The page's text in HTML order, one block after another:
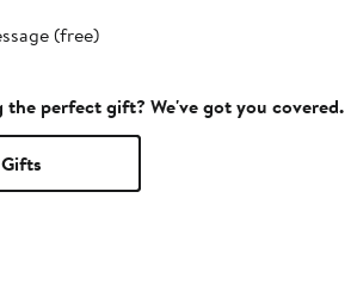
(free)
the perfect gift? We've got you covered.